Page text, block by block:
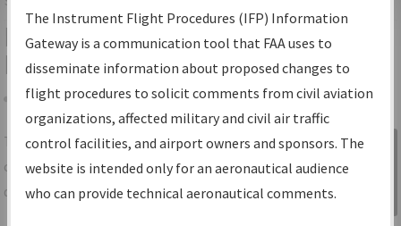
IFP Information Gateway Search
Results
Share
TheIFPInformation Gatewayis your
centralized instrument flight procedures
data portal, providing a single-source for:
Sign in to
Information
Gateway
The Instrument Flight Procedures (IFP) Information
Gateway is a communication tool that FAA uses to
disseminate information about proposed changes to
flight procedures to solicit comments from civil aviation
organizations, affected military and civil air traffic
control facilities, and airport owners and sponsors. The
website is intended only for an aeronautical audience
who can provide technical aeronautical comments.